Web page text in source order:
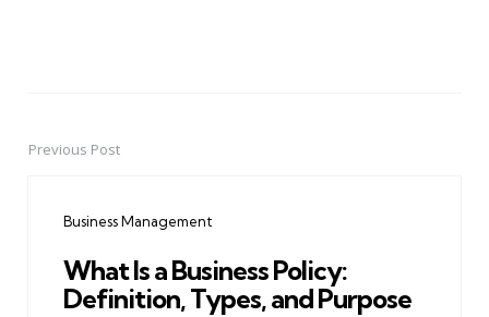
PostPrevious Post
Business Management
What Is a Business Policy:
Definition, Types, and Purpose